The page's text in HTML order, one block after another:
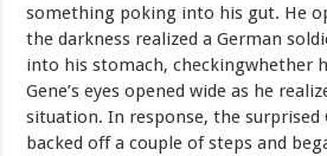
something poking into his gut. He
the darkness realized aGerman
into his stomach, checkingwhether
Gene’s eyes opened wide as he r
situation. In response, the surprised
backed offa couple of steps and